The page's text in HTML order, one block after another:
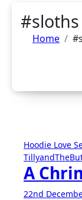
#sloths
Home
Hoodie Love
A
22nd